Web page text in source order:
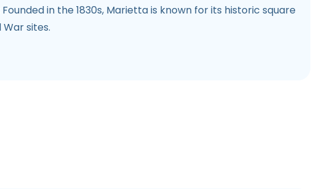
Founded in the 1830s, Marietta is known for its historic square
War sites.